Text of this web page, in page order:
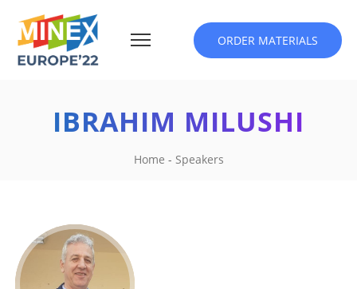
ORDER MATERIALS
IBRAHIM MILUSHI
Home - Speakers